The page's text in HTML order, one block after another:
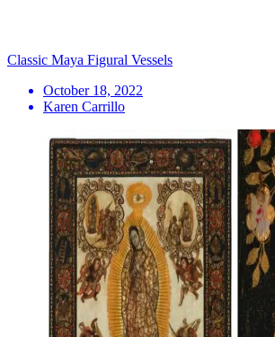
Classic Maya Figural Vessels
October 18, 2022
Karen Carrillo